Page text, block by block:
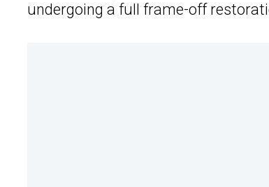
undergoing a full frame-off